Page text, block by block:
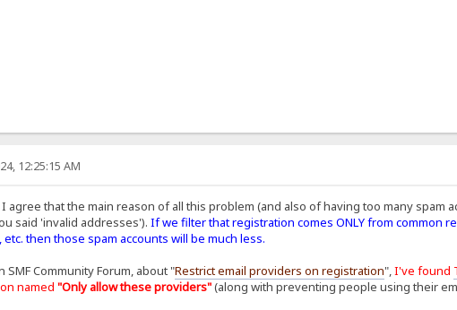
12:25:15 AM
agree that the main reason of all this problem (and also of having too many spam
said 'invalid addresses'). If we filter that registration comes ONLY from common
etc. then those spam accounts will be much less.
Community Forum, about "Restrict email providers on registration",I've found
named "Only allow these providers"(along with preventing people using their